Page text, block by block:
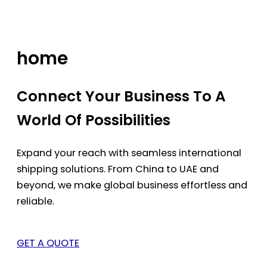
home
Connect Your Business To A
World Of Possibilities
Expand your reach with seamless international
shipping solutions. From China to UAE and
beyond, we make global business effortless and
reliable.
GET A QUOTE